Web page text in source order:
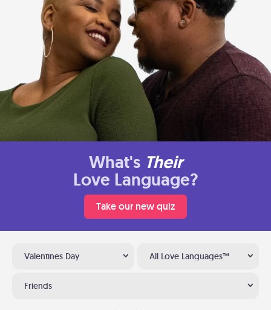
What's Their
Love Language?
Take our new quiz
Valentines Day All Love Languages™
Friends